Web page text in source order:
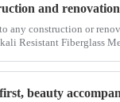
and
any construction or
Resistant Fiberglass
beauty